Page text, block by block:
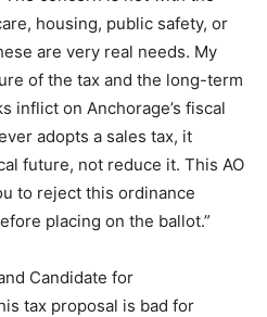
housing, public safety, or
are very real needs. My
of the tax and the long-term
inflict on Anchorage’s fiscal
adopts a sales tax, it
future, not reduce it. This AO
to reject this ordinance
placing on the ballot.”
Candidate for
tax proposal is bad for